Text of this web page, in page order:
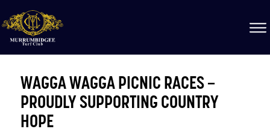
WAGGA WAGGA PICNIC RACES –
PROUDLY SUPPORTING COUNTRY
HOPE